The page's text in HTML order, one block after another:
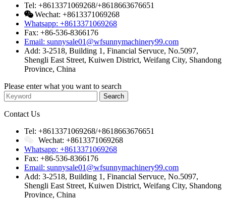
Tel: +8613371069268/+8618663676651
Wechat: +8613371069268
Whatsapp: +8613371069268
Fax: +86-536-8366176
Email: sunnysale01@wfsunnymachinery99.com
Add: 3-2518, Building 1, Financial Servuce, No.5097,
Shengli East Street, Kuiwen District, Weifang City, Shandong
Province, China
Please enter what you want to search
Contact Us
Tel: +8613371069268/+8618663676651
Wechat: +8613371069268
Whatsapp: +8613371069268
Fax: +86-536-8366176
Email: sunnysale01@wfsunnymachinery99.com
Add: 3-2518, Building 1, Financial Servuce, No.5097,
Shengli East Street, Kuiwen District, Weifang City, Shandong
Province, China